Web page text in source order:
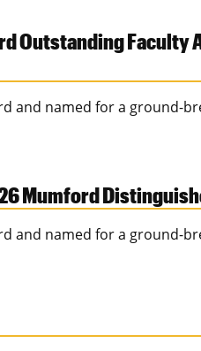
Outstanding Faculty
and named for a ground-
Mumford
and named for a ground-